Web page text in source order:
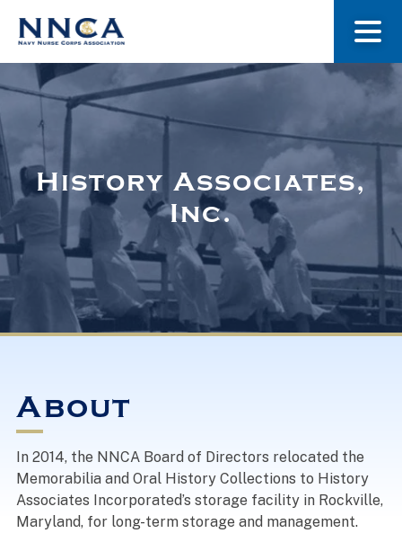
About Us
Museum
Navy Nurses Recognized
History Associates,
Inc.
About
In 2014, the NNCA Board of Directors relocated the
Memorabilia and Oral History Collections to History
Associates Incorporated’s storage facility in Rockville,
Maryland, for long-term storage and management.